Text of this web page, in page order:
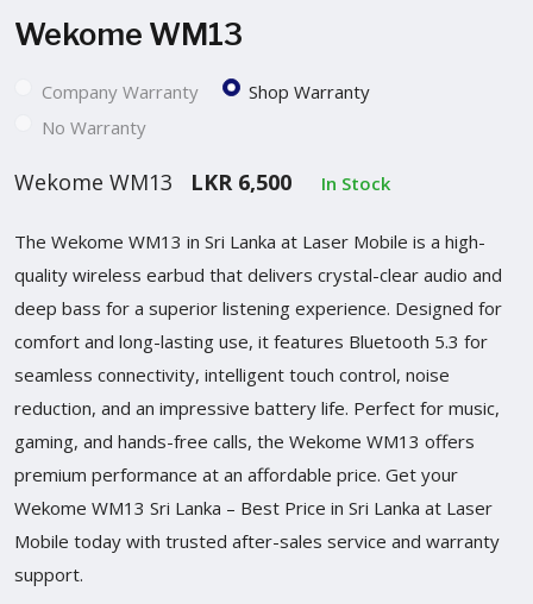
Wekome WM13
Company Warranty
Shop Warranty
No Warranty
Wekome WM13 LKR 6,500 In Stock
The Wekome WM13 in Sri Lanka at Laser Mobile is a high-
quality wireless earbud that delivers crystal-clear audio and
deep bass for a superior listening experience. Designed for
comfort and long-lasting use, it features Bluetooth 5.3 for
seamless connectivity, intelligent touch control, noise
reduction, and an impressive battery life. Perfect for music,
gaming, and hands-free calls, the Wekome WM13 offers
premium performance at an affordable price. Get your
Wekome WM13 Sri Lanka – Best Price in Sri Lanka at Laser
Mobile today with trusted after-sales service and warranty
support.